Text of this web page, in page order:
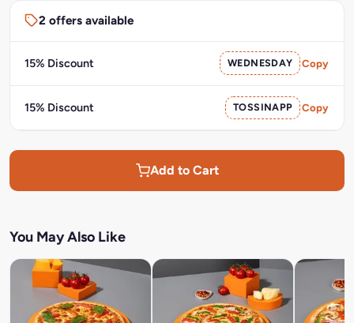
2 offers available
15% Discount WEDNESDAY Copy
15% Discount TOSSINAPP Copy
Add to Cart
You May Also Like